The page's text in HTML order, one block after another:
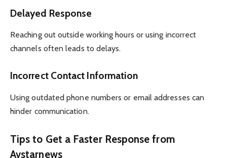
Delayed Response
Reaching out outside working hours or using incorrect
channels often leads to delays.
Incorrect Contact Information
Using outdated phone numbers or email addresses can
hinder communication.
Tips to Get a Faster Response from
Avstarnews